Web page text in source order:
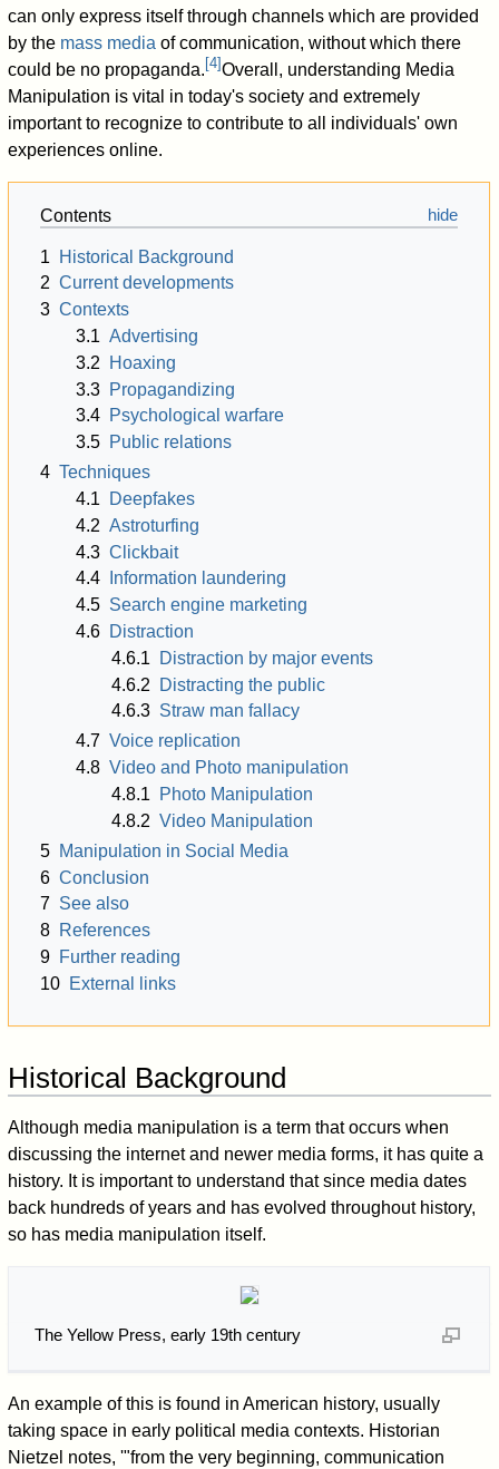
can only express itself through channels which are provided
by the mass media of communication, without which there
could be no propaganda. [4]Overall, understanding Media
Manipulation is vital in today's society and extremely
important to recognize to contribute to all individuals' own
experiences online.
Contents
1
Historical Background
2 Current developments
3 Contexts
3.1 Advertising
3.2
Hoaxing
3.3 Propagandizing
3.4 Psychological warfare
3.5 Public relations
4 Techniques
4.1
Deepfakes
4.2 Astroturfing
4.3 Clickbait
4.4
Information laundering
4.5 Search engine marketing
4.6 Distraction
4.6.1
Distraction by major events
4.6.2
Distracting the public
4.6.3 Straw man fallacy
4.7 Voice replication
4.8 Video and Photo manipulation
4.8.1
Photo Manipulation
4.8.2 Video Manipulation
5 Manipulation in Social Media
6 Conclusion
7 See also
8 References
9 Further reading
10 External links
Historical Background
Although media manipulation is a term that occurs when
discussing the internet and newer media forms, it has quite a
history. It is important to understand that since media dates
back hundreds of years and has evolved throughout history,
so has media manipulation itself.
The Yellow Press, early 19th century
An example of this is found in American history, usually
taking space in early political media contexts. Historian
Nietzel notes, '"from the very beginning, communication